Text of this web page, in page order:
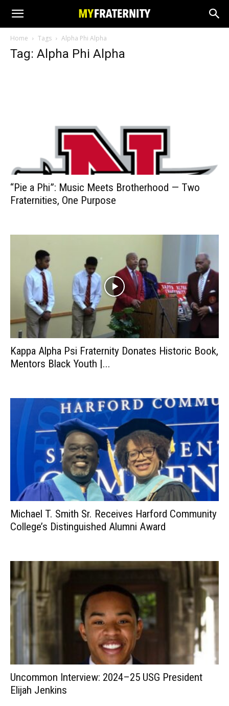
Home Tags Alpha Phi Alpha
Tag: Alpha Phi Alpha
“Pie a Phi”: Music Meets Brotherhood — Two
Fraternities, One Purpose
Kappa Alpha Psi Fraternity Donates Historic Book,
Mentors Black Youth |...
Michael T. Smith Sr. Receives Harford Community
College’s Distinguished Alumni Award
Uncommon Interview: 2024–25 USG President
Elijah Jenkins